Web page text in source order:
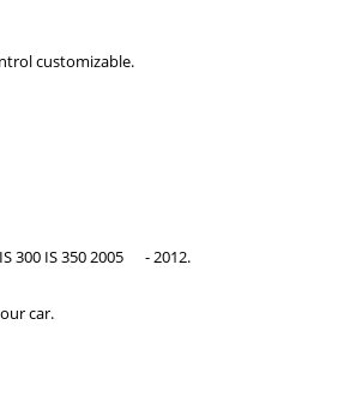
customizable.
300 IS350 2005
- 2012.
car.